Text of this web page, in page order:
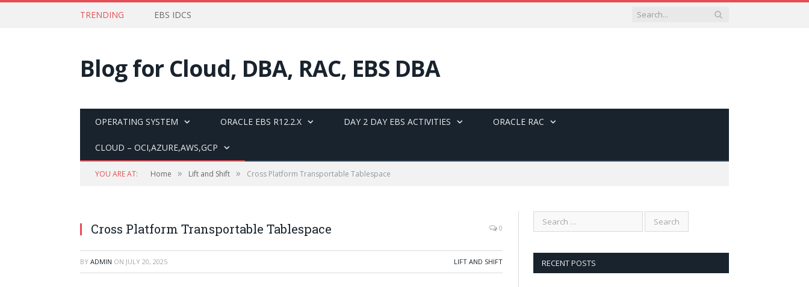
TRENDING EBS IDCS
Blog for Cloud, DBA, RAC, EBS DBA
OPERATING SYSTEM ORACLE EBS R12.2.X DAY 2 DAY EBS ACTIVITIES ORACLE RAC
CLOUD – OCI,AZURE,AWS,GCP
YOU ARE AT: Home » Lift and Shift » Cross Platform Transportable Tablespace
Cross Platform Transportable Tablespace 0
BY ADMIN ON JULY 20, 2025 LIFT AND SHIFT RECENT POSTS